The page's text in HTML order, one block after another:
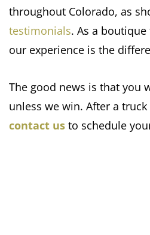
throughout Colorado, as
testimonials. As a
our experience is the
The good news is that you
unless we win. After a
contact us to schedule